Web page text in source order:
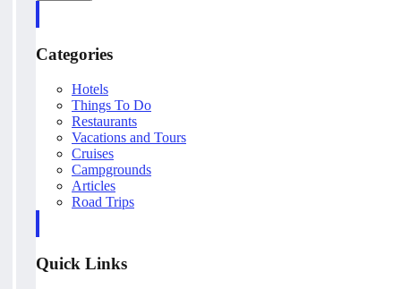
Categories
Hotels
Things To Do
Restaurants
Vacations and Tours
Cruises
Campgrounds
Articles
Road Trips
Quick Links